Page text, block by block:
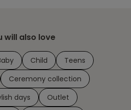
will also love
Child
Teens
Ceremony collection
days
Outlet